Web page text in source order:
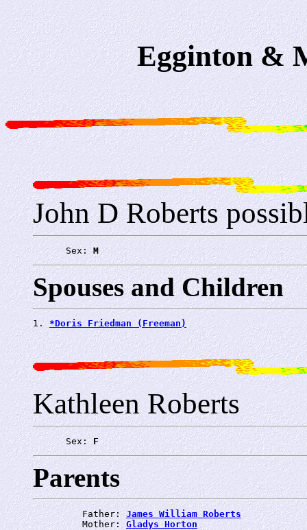
Egginton &
John D Roberts
      Sex:
M
Spouses and Children
1. *Doris Friedman (Freeman)
Kathleen Roberts
      Sex:
F
Parents
         Father:
James William Roberts
         Mother:
Gladys Horton